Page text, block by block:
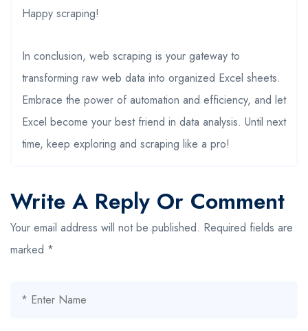
Happy scraping!
In conclusion, web scraping is your gateway to
transforming raw web data into organized Excel sheets.
Embrace the power of automation and efficiency, and let
Excel become your best friend in data analysis. Until next
time, keep exploring and scraping like a pro!
Write A Reply Or Comment
Your email address will not be published. Required fields are
marked *